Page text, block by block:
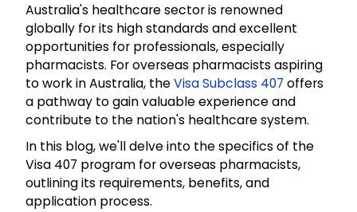
Australia's healthcare sector is renowned
globally for its high standards and excellent
opportunities for professionals, especially
pharmacists. For overseas pharmacists aspiring
to work in Australia, theVisa Subclass 407 offers
a pathway to gain valuable experience and
contribute to the nation's healthcare system.
In this blog, we'll delve into the specifics of the
Visa 407 program for overseas pharmacists,
outlining its requirements, benefits, and
application process.